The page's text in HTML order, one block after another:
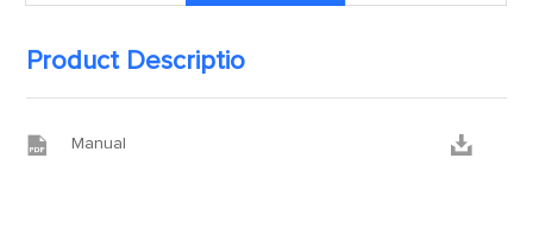
Product Descriptio
 Manual 